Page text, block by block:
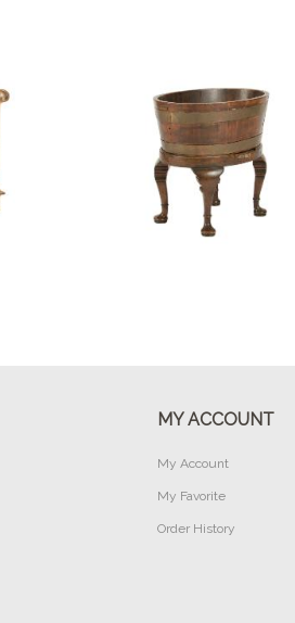
Buy Now
MY ACCOUNT
My Account
My Favorite
Order History